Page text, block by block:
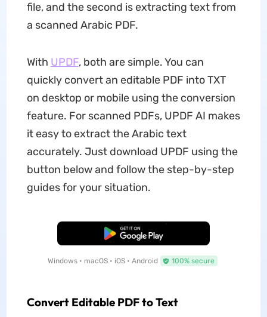
file, and the second is extracting text from
a scanned Arabic PDF.
With UPDF, both are simple. You can
quickly convert an editable PDF into TXT
on desktop or mobile using the conversion
feature. For scanned PDFs, UPDF AI makes
it easy to extract the Arabic text
accurately. Just download UPDF using the
button below and follow the step-by-step
guides for your situation.
Free Download
Windows • macOS • iOS • Android 100% secure
Convert Editable PDF to Text